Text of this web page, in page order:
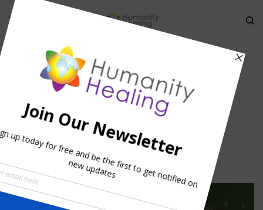
THEURGY AND STELLAR ALCHEMY»ZAKIEL-AND-
AMYTHEST_HUMANITY-HEALING
Zakiel-and-Amythest_Humanity-
Healing